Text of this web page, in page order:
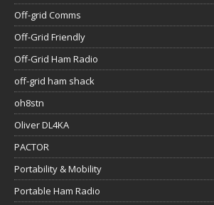
Off-grid Comms
Off-Grid Friendly
Off-Grid Ham Radio
off-grid ham shack
oh8stn
Oliver DL4KA
PACTOR
Portability & Mobility
Portable Ham Radio